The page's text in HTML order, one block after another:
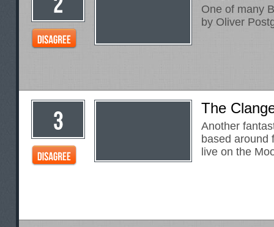
One of many
by Oliver
The
Another
based around
live on the